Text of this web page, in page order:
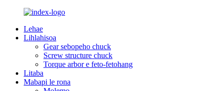
Lehae
Lihlahisoa
Gear sebopeho chuck
Screw structure chuck
Torque arbor e feto-fetohang
Litaba
Mabapi le rona